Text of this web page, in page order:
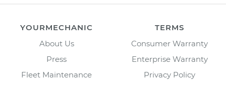
YOURMECHANIC
About Us
Press
Fleet Maintenance
TERMS
Consumer Warranty
Enterprise Warranty
Privacy Policy